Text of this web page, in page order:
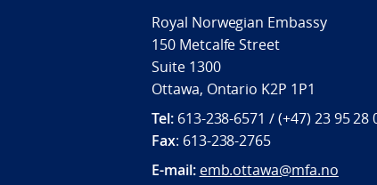
Royal Norwegian Embassy
150 Metcalfe Street
Suite 1300
Ottawa, Ontario K2P 1P1
Tel:613-238-6571 / (+47) 23 95 28
Fax: 613-238-2765
E-mail: emb.ottawa@mfa.no